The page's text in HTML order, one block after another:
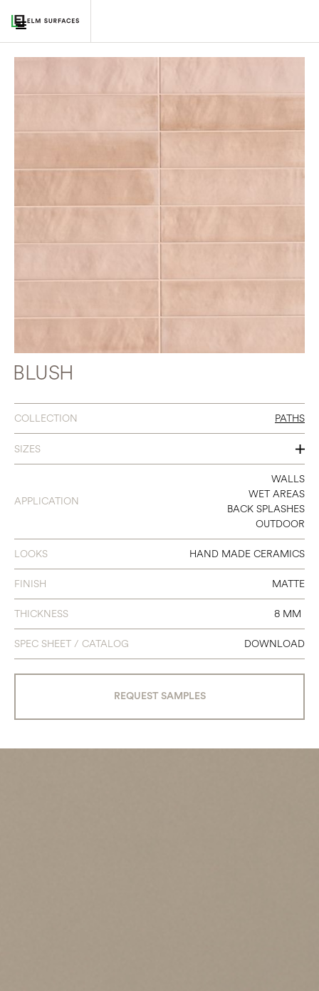
BLUSH
COLLECTION PATHS
SIZES
2 X 9
APPLICATION
WALLS
WET AREAS
BACK SPLASHES
OUTDOOR
LOOKS HAND MADE CERAMICS
FINISH MATTE
THICKNESS 8 MM
SPEC SHEET / CATALOG DOWNLOAD
REQUEST SAMPLES